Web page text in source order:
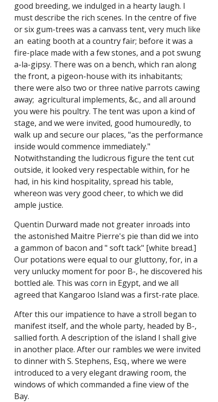
good breeding, we indulged in a hearty laugh. I
must describe the rich scenes. In the centre of five
or six gum-trees was a canvass tent, very much like
an eating booth at a country fair; before it was a
fire-place made with a few stones, and a pot swung
a-la-gipsy. There was on a bench, which ran along
the front, a pigeon-house with its inhabitants;
there were also two or three native parrots cawing
away; agricultural implements, &c., and all around
you were his poultry. The tent was upon a kind of
stage, and we were invited, good humouredly, to
walk up and secure our places, "as the performance
inside would commence immediately."
Notwithstanding the ludicrous figure the tent cut
outside, it looked very respectable within, for he
had, in his kind hospitality, spread his table,
whereon was very good cheer, to which we did
ample justice.
Quentin Durward made not greater inroads into
the astonished Maitre Pierre's pie than did we into
a gammon of bacon and " soft tack" [white bread.]
Our potations were equal to our gluttony, for, in a
very unlucky moment for poor B-, he discovered his
bottled ale. This was corn in Egypt, and we all
agreed that Kangaroo Island was a first-rate place.
After this our impatience to have a stroll began to
manifest itself, and the whole party, headed by B-,
sallied forth. A description of the island I shall give
in another place. After our rambles we were invited
to dinner with S. Stephens, Esq., where we were
introduced to a very elegant drawing room, the
windows of which commanded a fine view of the
Bay.